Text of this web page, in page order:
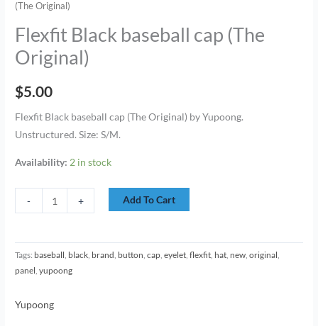
(The Original)
Flexfit Black baseball cap (The
Original)
$5.00
Flexfit Black baseball cap (The Original) by Yupoong.
Unstructured. Size: S/M.
Availability: 2 in stock
- + Add To Cart
Tags: baseball, black, brand, button,cap,eyelet,flexfit, hat, new,original,
panel,yupoong
Yupoong